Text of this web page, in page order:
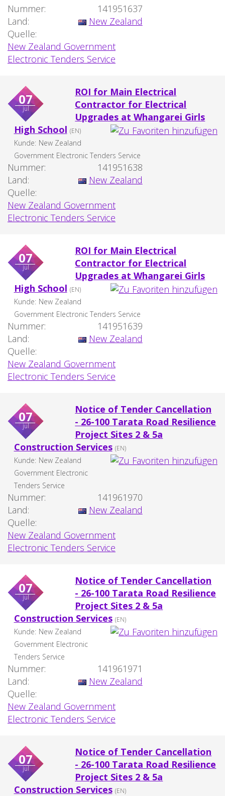
Nummer:
141951637
Land:
New Zealand
Quelle:
New Zealand Government
Electronic Tenders Service
07
jul
ROI for Main Electrical
Contractor for Electrical
Upgrades at Whangarei Girls
High School (EN)
Kunde: New Zealand
Government Electronic Tenders Service
Nummer:
141951638
Land:
New Zealand
Quelle:
New Zealand Government
Electronic Tenders Service
07
jul
ROI for Main Electrical
Contractor for Electrical
Upgrades at Whangarei Girls
High School (EN)
Kunde: New Zealand
Government Electronic Tenders Service
Nummer:
141951639
Land:
New Zealand
Quelle:
New Zealand Government
Electronic Tenders Service
07
jul
Notice of Tender Cancellation
- 26-100 Tarata Road Resilience
Project Sites 2 & 5a
Construction Services (EN)
Kunde: New Zealand
Government Electronic
Tenders Service
Nummer:
141961970
Land:
New Zealand
Quelle:
New Zealand Government
Electronic Tenders Service
07
jul
Notice of Tender Cancellation
- 26-100 Tarata Road Resilience
Project Sites 2 & 5a
Construction Services (EN)
Kunde: New Zealand
Government Electronic
Tenders Service
Nummer:
141961971
Land:
New Zealand
Quelle:
New Zealand Government
Electronic Tenders Service
07
jul
Notice of Tender Cancellation
- 26-100 Tarata Road Resilience
Project Sites 2 & 5a
Construction Services (EN)